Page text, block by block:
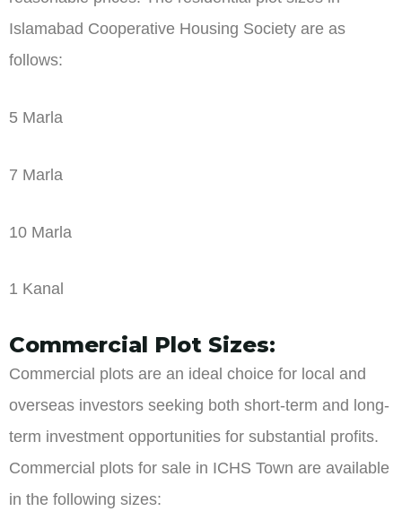
Islamabad Cooperative Housing Society are as
follows:
5 Marla
7 Marla
10 Marla
1 Kanal
Commercial Plot Sizes:
Commercial plots are an ideal choice for local and
overseas investors seeking both short-term and long-
term investment opportunities for substantial profits.
Commercial plots for sale in ICHS Town are available
in the following sizes: